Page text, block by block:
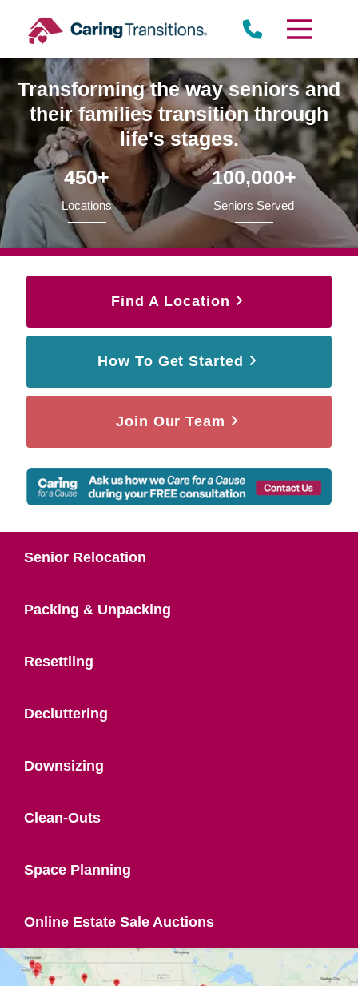
content
Transforming the way seniors and
their families transition through
life's stages.
450+
Locations
100,000+
Seniors Served
Find A Location
How To Get Started
Join Our Team
Senior Relocation
Packing & Unpacking
Resettling
Decluttering
Downsizing
Clean-Outs
Space Planning
Online Estate Sale Auctions